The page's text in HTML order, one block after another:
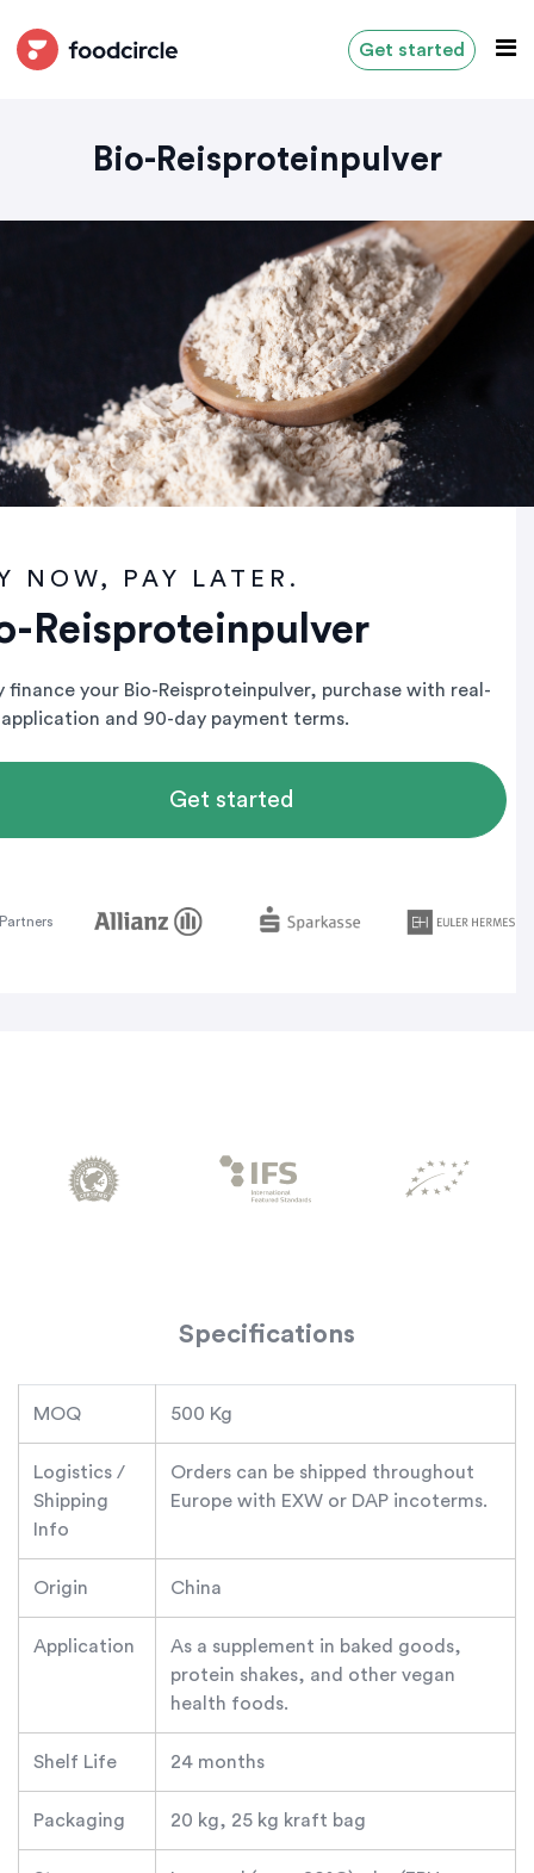
Get started
Bio-Reisproteinpulver
NOW, PAY LATER.
Reisproteinpulver
finance your Bio-Reisproteinpulver, purchase with real-
and 90-day payment terms.
Get started
Specifications
MOQ 500 Kg
Logistics /
Shipping
Info
Orders can be shipped throughout
Europe with EXW or DAP incoterms.
Origin China
Application
As a supplement in baked goods,
protein shakes, and other vegan
health foods.
Shelf Life 24 months
Packaging 20 kg, 25 kg kraft bag